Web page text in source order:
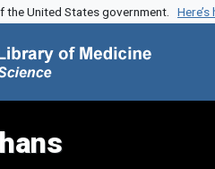
the United States government.